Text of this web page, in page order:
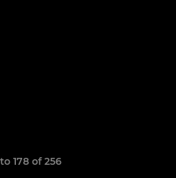
178 of 256